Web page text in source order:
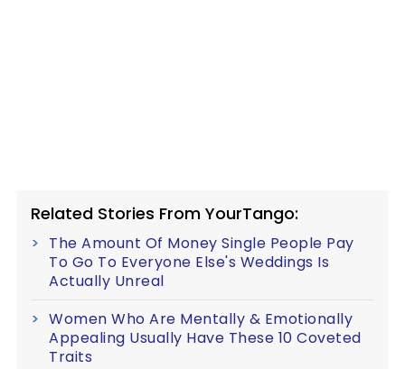
Related Stories From YourTango:
The Amount Of Money Single People Pay
To Go To Everyone Else's Weddings Is
Actually Unreal
Women Who Are Mentally & Emotionally
Appealing Usually Have These 10 Coveted
Traits